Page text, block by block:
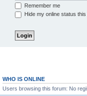
Remember me
Hide my online status
WHO IS ONLINE
Users browsing this forum: No